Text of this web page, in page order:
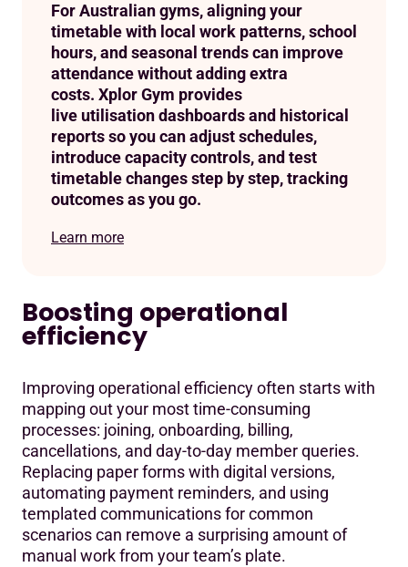
For Australian gyms, aligning your
timetable with local work patterns, school
hours, and seasonal trends can improve
attendance without adding extra
costs. Xplor Gym provides
live utilisation dashboards and historical
reports so you can adjust schedules,
introduce capacity controls, and test
timetable changes step by step, tracking
outcomes as you go.
Learn more
Boosting operational
efficiency
Improving operational efficiency often starts with
mapping out your most time-consuming
processes: joining, onboarding, billing,
cancellations, and day-to-day member queries.
Replacing paper forms with digital versions,
automating payment reminders, and using
templated communications for common
scenarios can remove a surprising amount of
manual work from your team’s plate.